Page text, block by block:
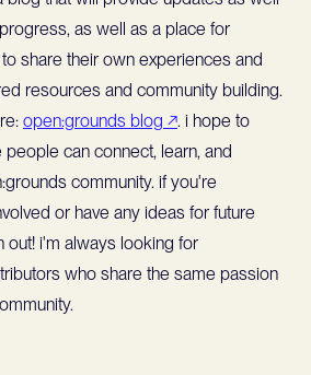
as well as a place for
share their own experiences and
resources and community building.
open:grounds blog ↗. i hope to
can connect, learn, and
community. if you're
or have any ideas for future
out! i'm always looking for
who share the same passion